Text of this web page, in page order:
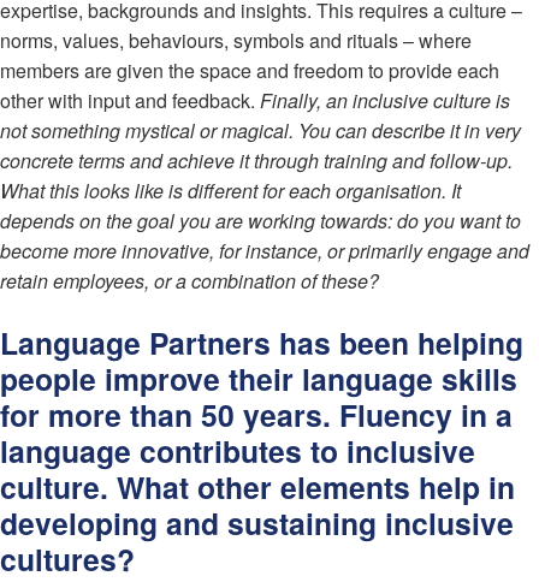
expertise, backgrounds and insights. This requires a culture –
norms, values, behaviours, symbols and rituals – where
members are given the space and freedom to provide each
other with input and feedback. Finally, an inclusive culture is
not something mystical or magical. You can describe it in very
concrete terms and achieve it through training and follow-up.
What this looks like is different for each organisation. It
depends on the goal you are working towards: do you want to
become more innovative, for instance, or primarily engage and
retain employees, or a combination of these?
Language Partners has been helping
people improve their language skills
for more than 50 years. Fluency in a
language contributes to inclusive
culture. What other elements help in
developing and sustaining inclusive
cultures?